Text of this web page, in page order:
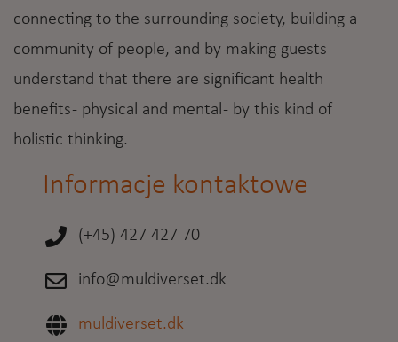
connecting to the surrounding society, building a
community of people, and by making guests
understand that there are significant health
benefits - physical and mental - by this kind of
holistic thinking.
Informacje kontaktowe
(+45) 427 427 70
info@muldiverset.dk
muldiverset.dk